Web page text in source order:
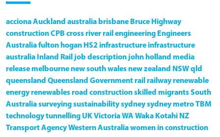
accionaAuckland australia brisbane Bruce Highway
constructionCPB cross river rail engineering Engineers
Australiafulton hogan HS2 infrastructure infrastructure
australia Inland Rail job description john holland media
release melbourne new south wales new zealand NSWqld
queensland Queensland Government rail railway renewable
energy renewables road constructionskilled migrantsSouth
Australiasurveyingsustainabilitysydneysydney metroTBM
technologytunnelling UKVictoriaWA Waka Kotahi NZ
Transport AgencyWestern Australiawomen in construction